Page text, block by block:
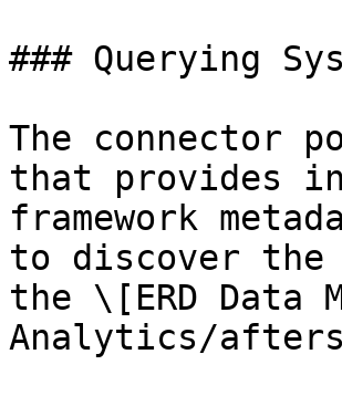
### Querying
The connector
that provides
framework
to discover the
the \[ERD
Analytics/